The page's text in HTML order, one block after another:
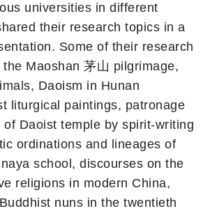
universities in different
their research topics in a
Some of their research
Maoshan 茅山 pilgrimage,
Daoism in Hunan
liturgical paintings, patronage
Daoist temple by spirit-writing
ordinations and lineages of
school, discourses on the
religions in modern China,
nuns in the twentieth